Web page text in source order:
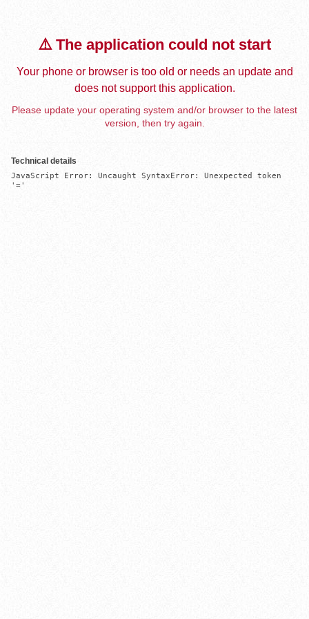
⚠️ The application could not start
Your phone or browser is too old or needs an update and
does not support this application.
Please update your operating system and/or browser to the latest
version, then try again.
Technical details
JavaScript Error: Uncaught SyntaxError: Unexpected token
'='